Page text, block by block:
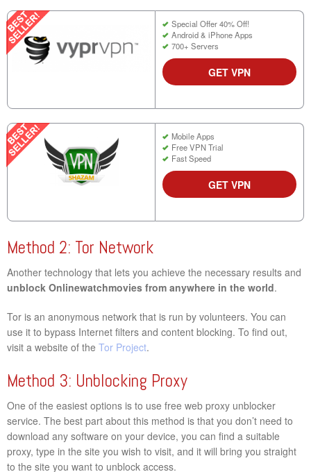
Special Offer 40% Off!
Android & iPhone Apps
700+ Servers
GET VPN
Mobile Apps
Free VPN Trial
Fast Speed
GET VPN
Method 2: Tor Network
Another technology that lets you achieve the necessary results and
unblock Onlinewatchmovies from anywhere in the world.
Tor is an anonymous network that is run by volunteers. You can
use it to bypass Internet filters and content blocking. To find out,
visit a website of the Tor Project.
Method 3: Unblocking Proxy
One of the easiest options is to use free web proxy unblocker
service. The best part about this method is that you don’t need to
download any software on your device, you can find a suitable
proxy, type in the site you wish to visit, and it will bring you straight
to the site you want to unblock access.